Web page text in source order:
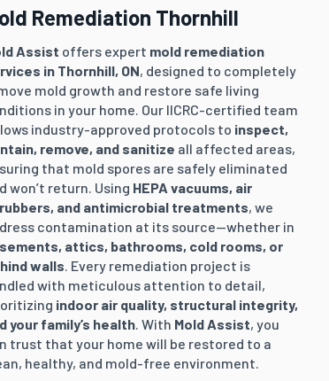
Remediation Thornhill
Assist offers expert mold remediation
in Thornhill, ON, designed to completely
mold growth and restore safe living
in your home. Our IICRC-certified team
industry-approved protocols to inspect,
remove, and sanitize all affected areas,
that mold spores are safely eliminated
won’t return. Using HEPA vacuums, air
and antimicrobial treatments, we
contamination at its source—whether in
attics, bathrooms, cold rooms, or
walls . Every remediation project is
with meticulous attention to detail,
indoor air quality, structural integrity,
your family’s health. With Mold Assist, you
trust that your home will be restored to a
healthy, and mold-free environment.